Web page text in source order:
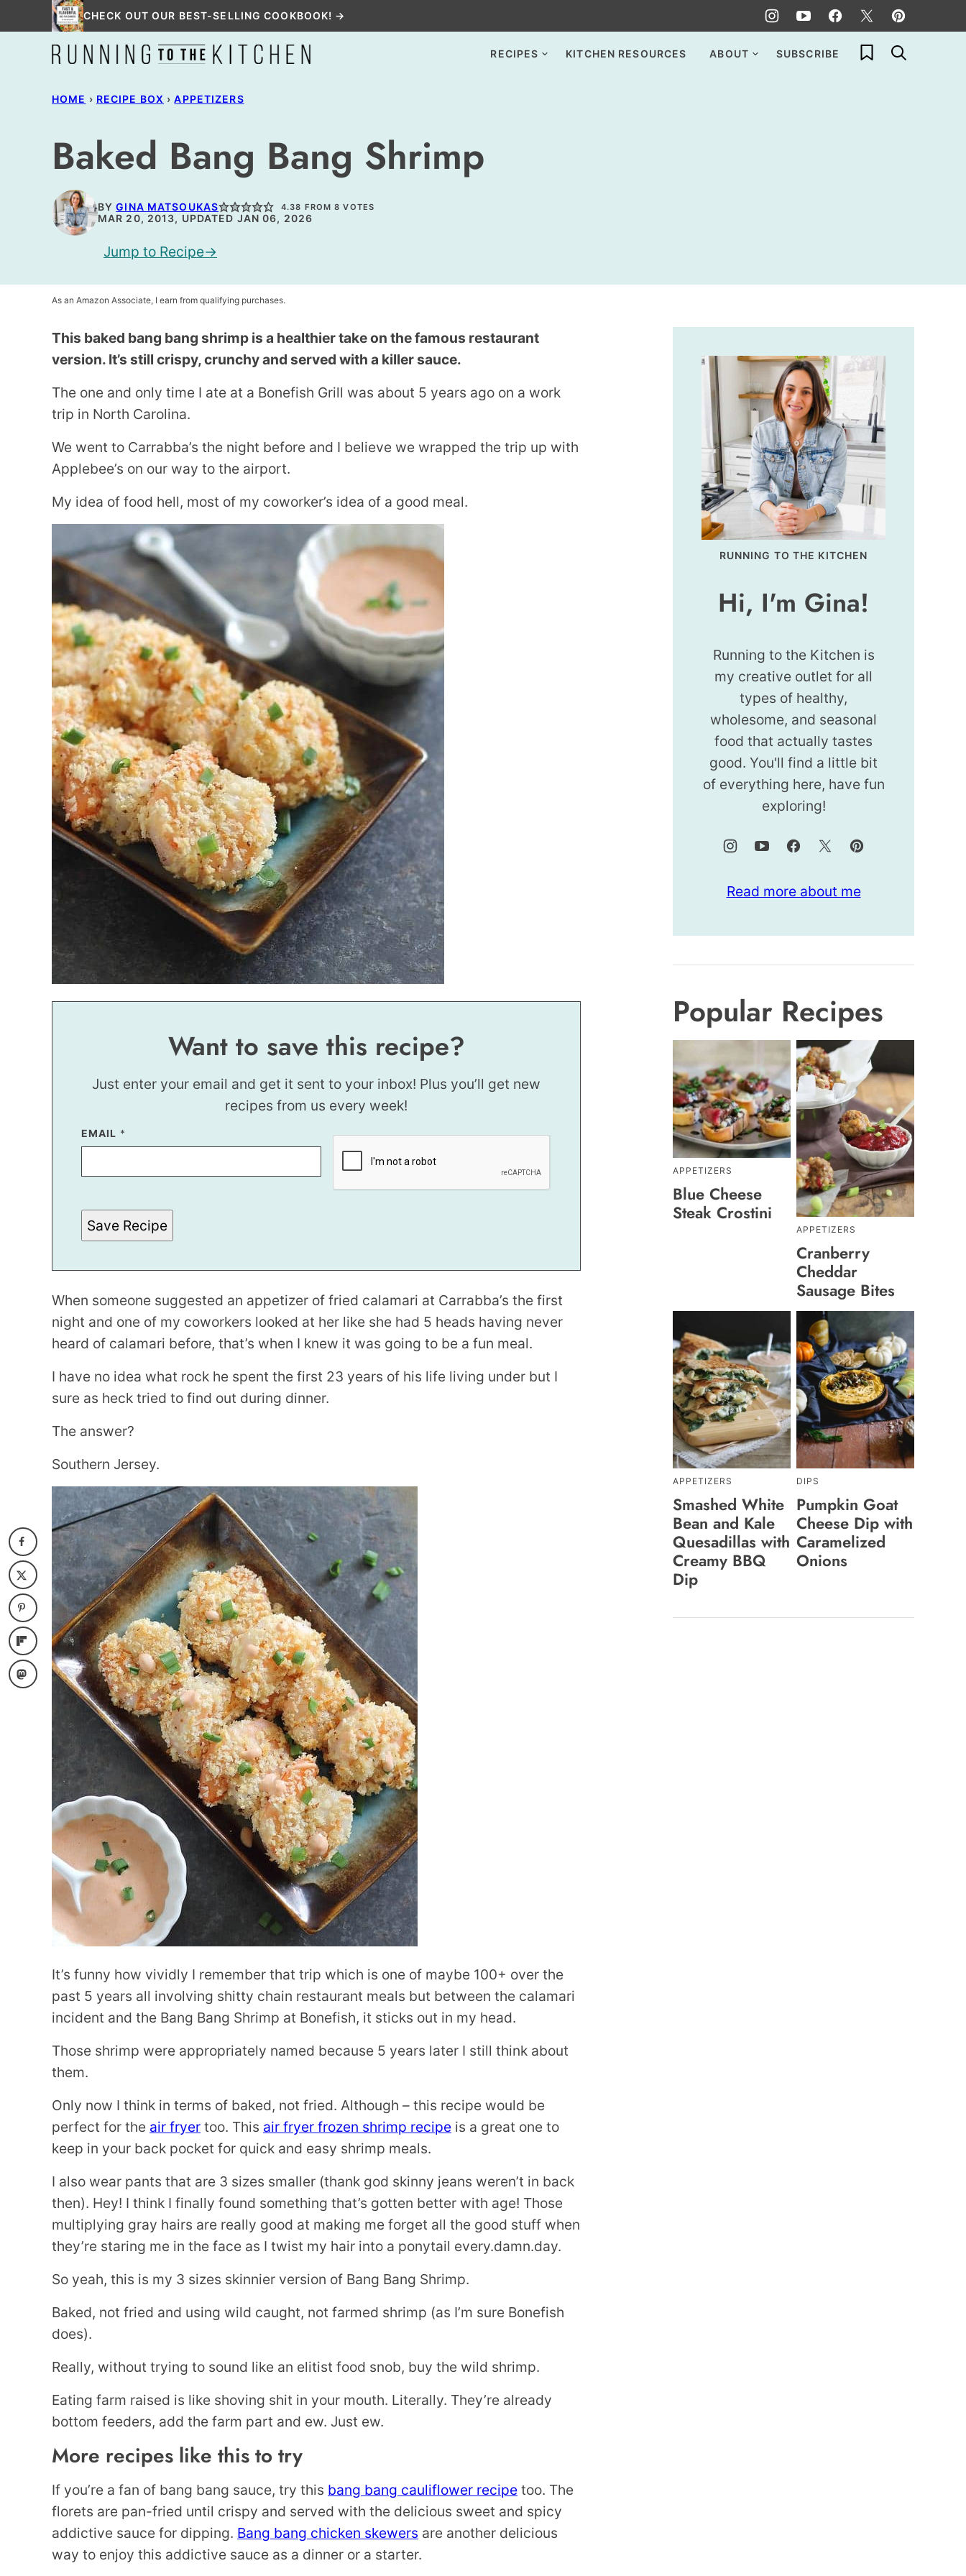
to
CHECK OUT OUR BEST-SELLING COOKBOOK! →
RECIPES KITCHEN RESOURCES ABOUT SUBSCRIBE My Favorites
HOME › RECIPE BOX › APPETIZERS
Baked Bang Bang Shrimp
BYGINA MATSOUKAS 4.38 FROM8 VOTES
MAR 20, 2013, UPDATED JAN 06, 2026
Jump to Recipe
As an Amazon Associate, I earn from qualifying purchases.
This baked bang bang shrimp is a healthier take on the famous restaurant
version. It’s still crispy, crunchy and served with a killer sauce.
The one and only time I ate at a Bonefish Grill was about 5 years ago on a work
trip in North Carolina.
We went to Carrabba’s the night before and I believe we wrapped the trip up with
Applebee’s on our way to the airport.
My idea of food hell, most of my coworker’s idea of a good meal.
Want to save this recipe?
Just enter your email and get it sent to your inbox! Plus you’ll get new
recipes from us every week!
P
E
A
N
K
EMAIL *
Save Recipe
When someone suggested an appetizer of fried calamari at Carrabba’s the first
night and one of my coworkers looked at her like she had 5 heads having never
heard of calamari before, that’s when I knew it was going to be a fun meal.
I have no idea what rock he spent the first 23 years of his life living under but I
sure as heck tried to find out during dinner.
The answer?
Southern Jersey.
It’s funny how vividly I remember that trip which is one of maybe 100+ over the
past 5 years all involving shitty chain restaurant meals but between the calamari
incident and the Bang Bang Shrimp at Bonefish, it sticks out in my head.
Those shrimp were appropriately named because 5 years later I still think about
them.
Only now I think in terms of baked, not fried. Although – this recipe would be
perfect for the air fryer too. This air fryer frozen shrimp recipe is a great one to
keep in your back pocket for quick and easy shrimp meals.
I also wear pants that are 3 sizes smaller (thank god skinny jeans weren’t in back
then). Hey! I think I finally found something that’s gotten better with age! Those
multiplying gray hairs are really good at making me forget all the good stuff when
they’re staring me in the face as I twist my hair into a ponytail every.damn.day.
So yeah, this is my 3 sizes skinnier version of Bang Bang Shrimp.
Baked, not fried and using wild caught, not farmed shrimp (as I’m sure Bonefish
does).
Really, without trying to sound like an elitist food snob, buy the wild shrimp.
Eating farm raised is like shoving shit in your mouth. Literally. They’re already
bottom feeders, add the farm part and ew. Just ew.
More recipes like this to try
If you’re a fan of bang bang sauce, try this bang bang cauliflower recipe too. The
florets are pan-fried until crispy and served with the delicious sweet and spicy
addictive sauce for dipping. Bang bang chicken skewers are another delicious
way to enjoy this addictive sauce as a dinner or a starter.
RUNNING TO THE KITCHEN
Hi, I'm Gina!
Running to the Kitchen is
my creative outlet for all
types of healthy,
wholesome, and seasonal
food that actually tastes
good. You'll find a little bit
of everything here, have fun
exploring!
Read more about me
Popular Recipes
APPETIZERS
Blue Cheese
Steak Crostini
APPETIZERS
Cranberry
Cheddar
Sausage Bites
APPETIZERS
Smashed White
Bean and Kale
Quesadillas with
Creamy BBQ
Dip
DIPS
Pumpkin Goat
Cheese Dip with
Caramelized
Onions